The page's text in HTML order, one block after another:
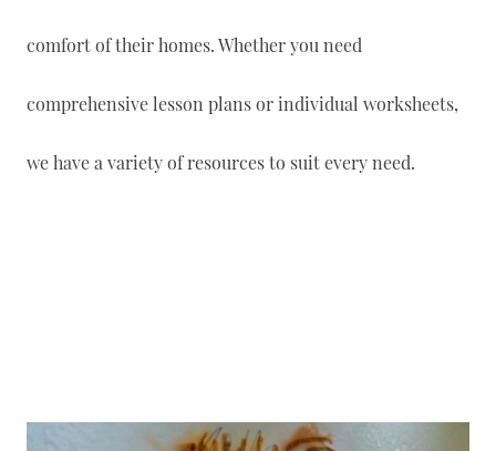
comfort of their homes. Whether you need
comprehensive lesson plans or individual worksheets,
we have a variety of resources to suit every need.